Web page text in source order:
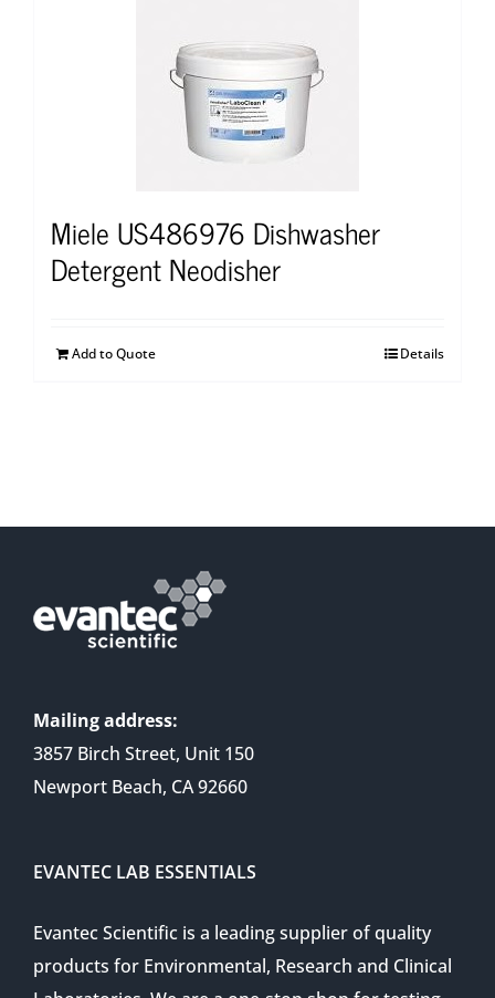
Miele US486976 Dishwasher
Detergent Neodisher
Add to Quote Details
Mailing address:
3857 Birch Street, Unit 150
Newport Beach, CA 92660
EVANTEC LAB ESSENTIALS
Evantec Scientific is a leading supplier of quality
products for Environmental, Research and Clinical